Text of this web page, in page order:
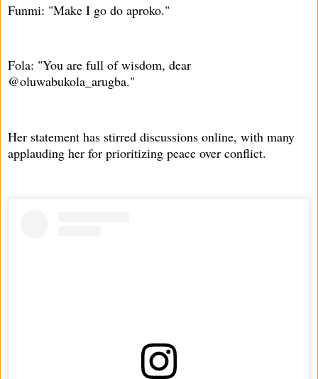
Funmi: "Make I go do aproko."
Fola: "You are full of wisdom, dear
@oluwabukola_arugba."
Her statement has stirred discussions online, with many
applauding her for prioritizing peace over conflict.